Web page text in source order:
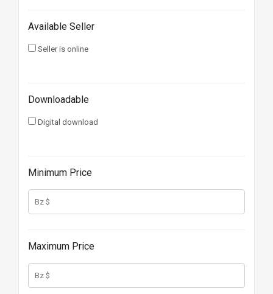
Available Seller
Seller is online
Downloadable
Digital download
Minimum Price
Maximum Price